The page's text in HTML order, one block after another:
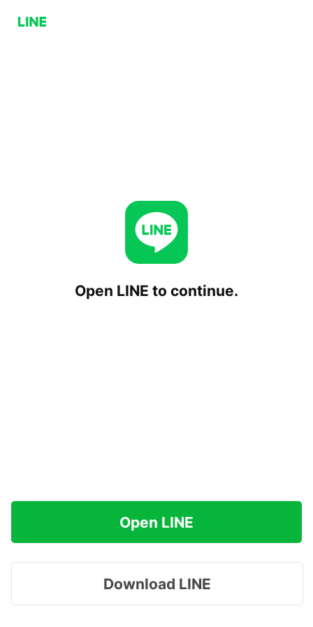
Open LINE to continue.
Open LINE
Download LINE